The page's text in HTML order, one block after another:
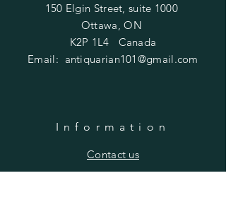
150 Elgin Street, suite 1000
Ottawa, ON
K2P 1L4 Canada
Email: antiquarian101@gmail.com
Information
​Contact us